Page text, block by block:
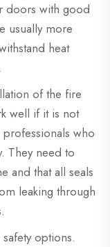
doors with good
usually more
heat
of the fire
well if it is not
who
They need to
and that all seals
leaking through
options.